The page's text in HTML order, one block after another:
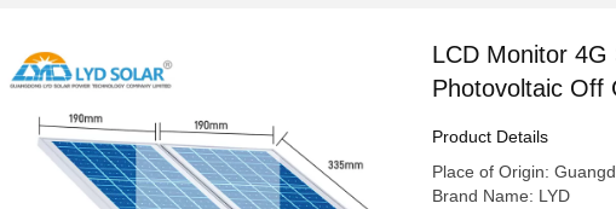
LCD Monitor 4G
Photovoltaic Off
Product Details
Place of Origin:
Brand Name: LYD